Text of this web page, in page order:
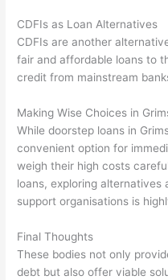
CDFIs as Loan Alternatives
CDFIs are another
fair and affordable loans to
credit from mainstream
Making Wise Choices in
While doorstep loans in
convenient option for
weigh their high costs
loans, exploring alternatives
support organisations is
Final Thoughts
These bodies not only
debt but also offer viable